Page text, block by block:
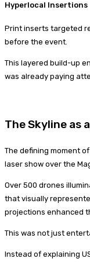
Hyperlocal Insertions
Print inserts targeted
before the event.
This layered build-up
was already paying
The Skyline as
The defining moment
laser show over the
Over 500 drones
that visually
projections enhanced
This was not just
Instead of explaining